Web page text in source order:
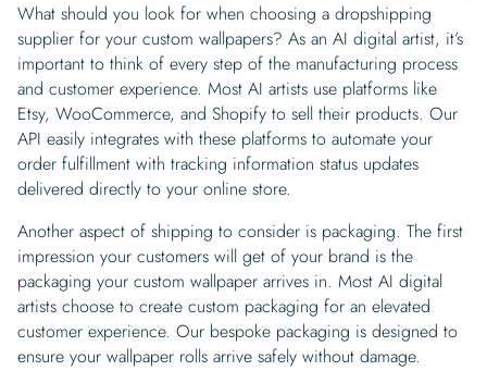
What should you look for when choosing a dropshipping
supplier for your custom wallpapers? As an AI digital artist, it’s
important to think of every step of the manufacturing process
and customer experience. Most AI artists use platforms like
Etsy, WooCommerce, and Shopify to sell their products. Our
API easily integrates with these platforms to automate your
order fulfillment with tracking information status updates
delivered directly to your online store.
Another aspect of shipping to consider is packaging. The first
impression your customers will get of your brand is the
packaging your custom wallpaper arrives in. Most AI digital
artists choose to create custom packaging for an elevated
customer experience. Our bespoke packaging is designed to
ensure your wallpaper rolls arrive safely without damage.